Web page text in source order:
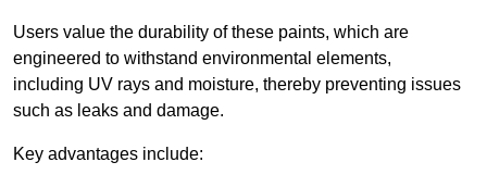
Users value the durability of these paints, which are
engineered to withstand environmental elements,
including UV rays and moisture, thereby preventing issues
such as leaks and damage.
Key advantages include: